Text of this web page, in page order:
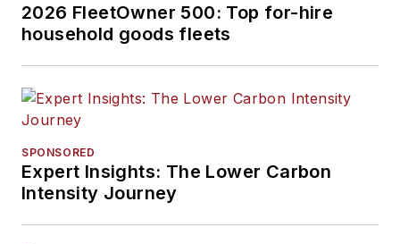
2026 FleetOwner 500: Top for-hire
household goods fleets
SPONSORED
Expert Insights: The Lower Carbon
Intensity Journey